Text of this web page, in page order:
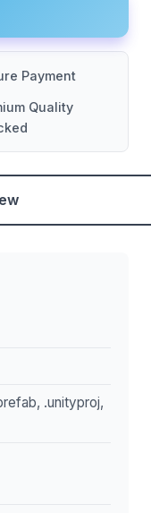
Payment
Quality
.unityproj,